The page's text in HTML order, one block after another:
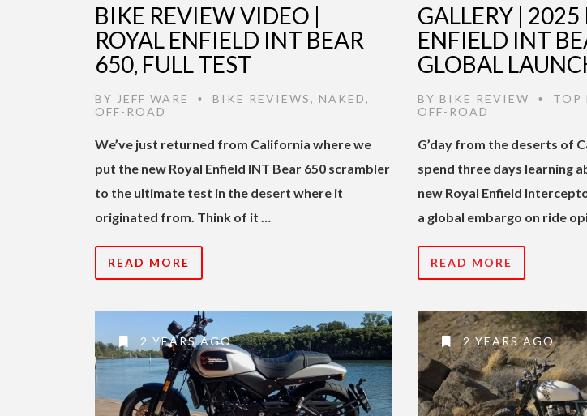
BIKE REVIEW VIDEO |
ROYAL ENFIELD INT BEAR
650, FULL TEST
BY JEFF WARE • BIKE REVIEWS, NAKED,
OFF-ROAD
We’ve just returned from California where we
put the new Royal Enfield INT Bear 650 scrambler
to the ultimate test in the desert where it
originated from. Think of it …
READ MORE
GALLERY | 2025
ENFIELD INT
GLOBAL
BY BIKE REVIEW • TOP
OFF-ROAD
G’day from the deserts of
spend three days learning
new Royal Enfield
a global embargo on ride
READ MORE
2 YEARS AGO 2 YEARS AGO